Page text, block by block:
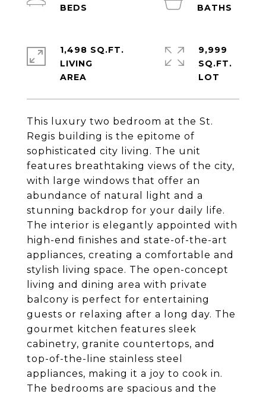
This luxury two bedroom at the St.
Regis building is the epitome of
sophisticated city living. The unit
features breathtaking views of the city,
with large windows that offer an
abundance of natural light and a
stunning backdrop for your daily life.
The interior is elegantly appointed with
high-end finishes and state-of-the-art
appliances, creating a comfortable and
stylish living space. The open-concept
living and dining area with private
balcony is perfect for entertaining
guests or relaxing after a long day. The
gourmet kitchen features sleek
cabinetry, granite countertops, and
top-of-the-line stainless steel
appliances, making it a joy to cook in.
The bedrooms are spacious and the
1,498 SQ.FT.
LIVING
9,999
SQ.FT.